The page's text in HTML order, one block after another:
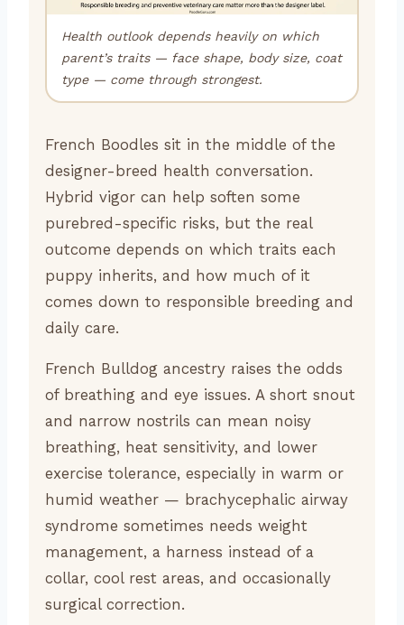
Health outlook depends heavily on which
parent’s traits — face shape, body size, coat
type — come through strongest.
French Boodles sit in the middle of the
designer-breed health conversation.
Hybrid vigor can help soften some
purebred-specific risks, but the real
outcome depends on which traits each
puppy inherits, and how much of it
comes down to responsible breeding and
daily care.
French Bulldog ancestry raises the odds
of breathing and eye issues. A short snout
and narrow nostrils can mean noisy
breathing, heat sensitivity, and lower
exercise tolerance, especially in warm or
humid weather — brachycephalic airway
syndrome sometimes needs weight
management, a harness instead of a
collar, cool rest areas, and occasionally
surgical correction.